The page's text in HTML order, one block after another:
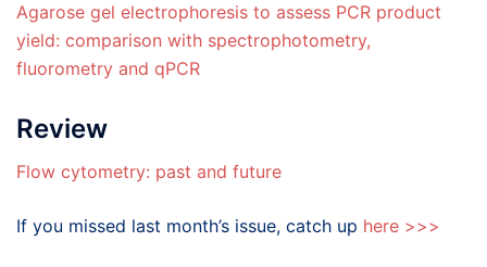
Agarose gel electrophoresis to assess PCR product
yield: comparison with spectrophotometry,
fluorometry and qPCR
Review
Flow cytometry: past and future
If you missed last month’s issue, catch up here >>>